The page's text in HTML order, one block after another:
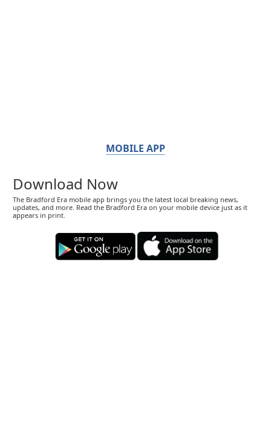
MOBILE APP
Download Now
The Bradford Era mobile app brings you the latest local breaking news,
updates, and more. Read the Bradford Era on your mobile device just as it
appears in print.